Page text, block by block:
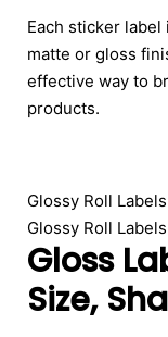
Each sticker
matte or gloss
effective way to
products.
Glossy Roll
Glossy Roll
Gloss
Size,